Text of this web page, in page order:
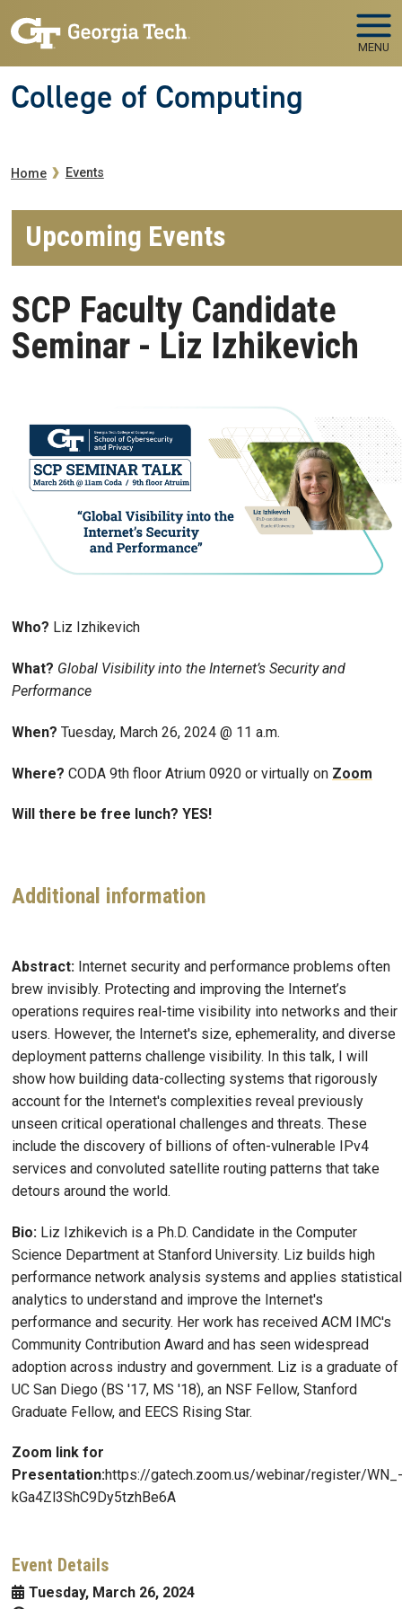
MENU
College of Computing
Breadcrumb
Home Events
Upcoming Events
SCP Faculty Candidate
Seminar - Liz Izhikevich
Who? Liz Izhikevich
What? Global Visibility into the Internet’s Security and
Performance
When? Tuesday, March 26, 2024 @ 11 a.m.
Where? CODA 9th floor Atrium 0920 or virtually on Zoom
Will there be free lunch? YES!
Additional information
Abstract: Internet security and performance problems often
brew invisibly. Protecting and improving the Internet’s
operations requires real-time visibility into networks and their
users. However, the Internet's size, ephemerality, and diverse
deployment patterns challenge visibility. In this talk, I will
show how building data-collecting systems that rigorously
account for the Internet's complexities reveal previously
unseen critical operational challenges and threats. These
include the discovery of billions of often-vulnerable IPv4
services and convoluted satellite routing patterns that take
detours around the world.
Bio: Liz Izhikevich is a Ph.D. Candidate in the Computer
Science Department at Stanford University. Liz builds high
performance network analysis systems and applies statistical
analytics to understand and improve the Internet's
performance and security. Her work has received ACM IMC's
Community Contribution Award and has seen widespread
adoption across industry and government. Liz is a graduate of
UC San Diego (BS '17, MS '18), an NSF Fellow, Stanford
Graduate Fellow, and EECS Rising Star.
Zoom link for
Presentation:https://gatech.zoom.us/webinar/register/WN_-
kGa4Zl3ShC9Dy5tzhBe6A
Event Details
Tuesday, March 26, 2024